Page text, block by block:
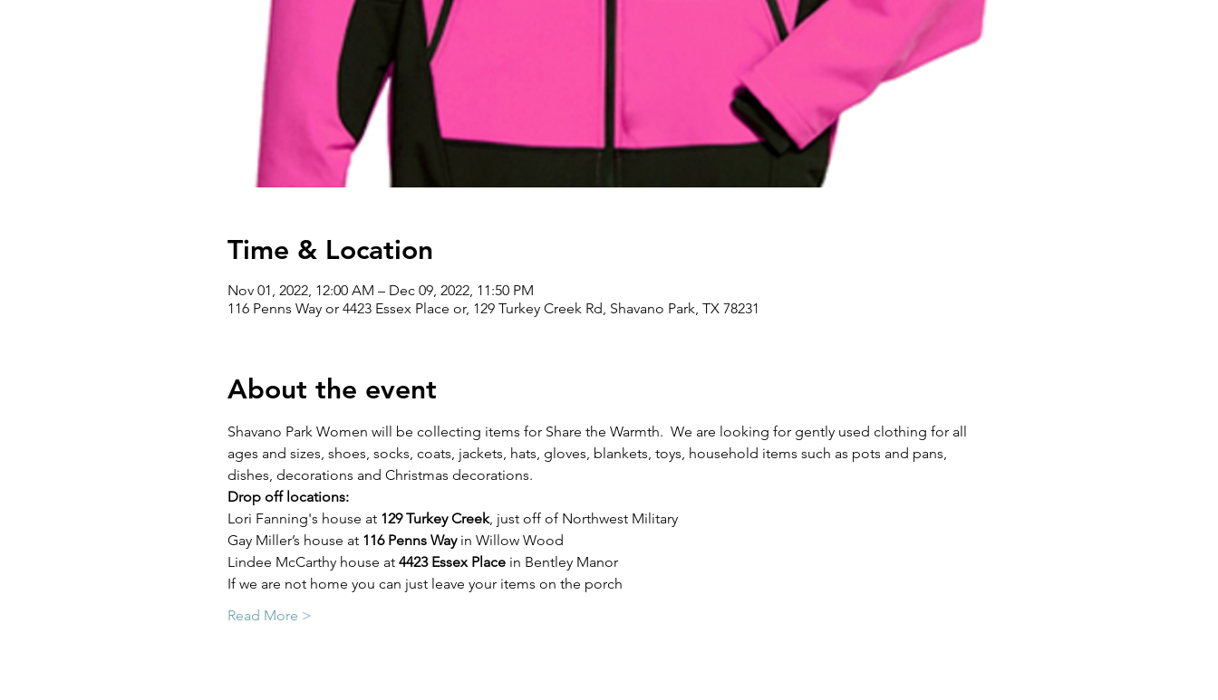
Time & Location
Nov 01, 2022, 12:00 AM – Dec 09, 2022, 11:50 PM
116 Penns Way or 4423 Essex Place or, 129 Turkey Creek Rd, Shavano Park, TX 78231
About the event
Shavano Park Women will be collecting items for Share the Warmth.  We are looking for gently used clothing for all
ages and sizes, shoes, socks, coats, jackets, hats, gloves, blankets, toys, household items such as pots and pans,
dishes, decorations and Christmas decorations.
Drop off locations:
Lori Fanning's house at 129 Turkey Creek, just off of Northwest Military
Gay Miller’s house at 116 Penns Way in Willow Wood
Lindee McCarthy house at 4423 Essex Place in Bentley Manor
If we are not home you can just leave your items on the porch
Read More >